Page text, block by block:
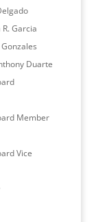
Garcia
Duarte
Member
Vice